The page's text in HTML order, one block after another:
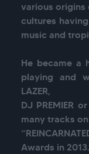
various origins
cultures
music and
He became a
playing and
LAZER,
DJ PREMIER
many tracks
Awards in 2013.